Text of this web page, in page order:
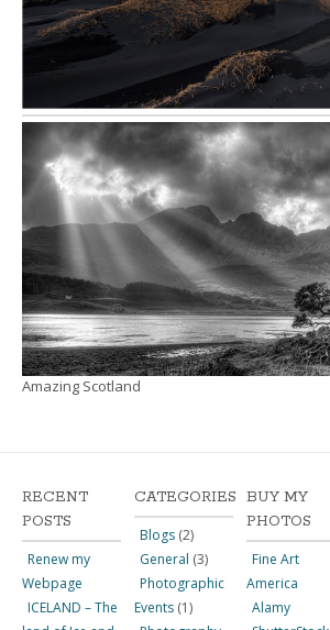
Amazing Scotland
RECENT
POSTS
Renew my
Webpage
ICELAND – The
CATEGORIES
Blogs (2)
General (3)
Photographic
Events (1)
BUY MY
PHOTOS
Fine Art
America
Alamy